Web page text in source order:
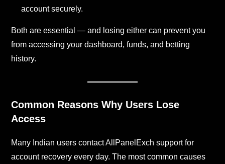
account securely.
Both are essential — and losing either can prevent you
from accessing your dashboard, funds, and betting
history.
Common Reasons Why Users Lose
Access
Many Indian users contact AllPanelExch support for
account recovery every day. The most common causes